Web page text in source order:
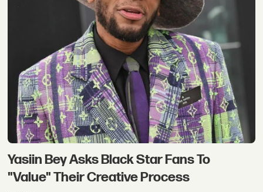
Yasiin Bey Asks Black Star Fans To
"Value" Their Creative Process